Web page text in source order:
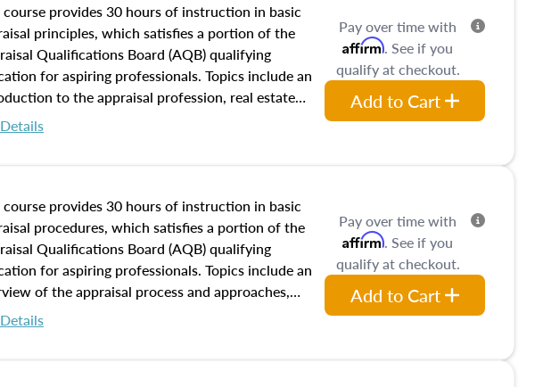
course provides 30 hours of instruction in basic
principles, which satisfies a portion of the
Qualifications Board (AQB) qualifying
for aspiring professionals. Topics include an
to the appraisal profession, real estate
and property characteristics, ownership,
and rights, title and transferring real estate,
approaches to value, influences on real estate,
principles, and real estate markets. The
closes on the ethics in theory and practice of
along with valuation bias, fair housing, and
opportunity that will be top of mind in an
practice.
Pay over time with
Affirm. See if you
qualify at checkout.
Add to Cart
course provides 30 hours of instruction in basic
procedures, which satisfies a portion of the
Qualifications Board (AQB) qualifying
for aspiring professionals. Topics include an
of the appraisal process and approaches,
and statistics used in appraisals, and valuation
This course will also dive into location and
Pay over time with
Affirm. See if you
qualify at checkout.
Add to Cart